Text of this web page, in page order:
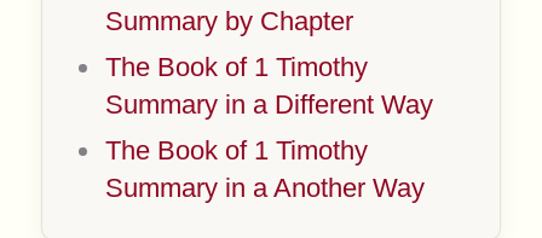
Summary by Chapter
The Book of 1 Timothy
Summary in a Different Way
The Book of 1 Timothy
Summary in a Another Way